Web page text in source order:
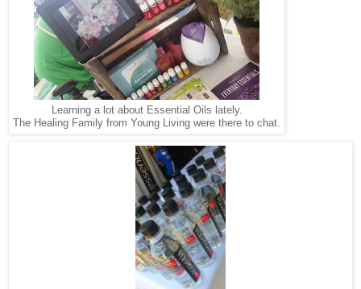
Learning a lot about Essential Oils lately.
The Healing Family from Young Living were there to chat.